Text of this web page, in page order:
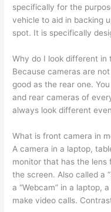
specifically for the
vehicle to aid in backing
spot. It is specifically
Why do I look different in
Because cameras are
good as the rear one.
and rear cameras of
always look different
What is front camera in
A camera in a laptop,
monitor that has the lens
the screen. Also called a
a “Webcam” in a laptop,
make video calls.